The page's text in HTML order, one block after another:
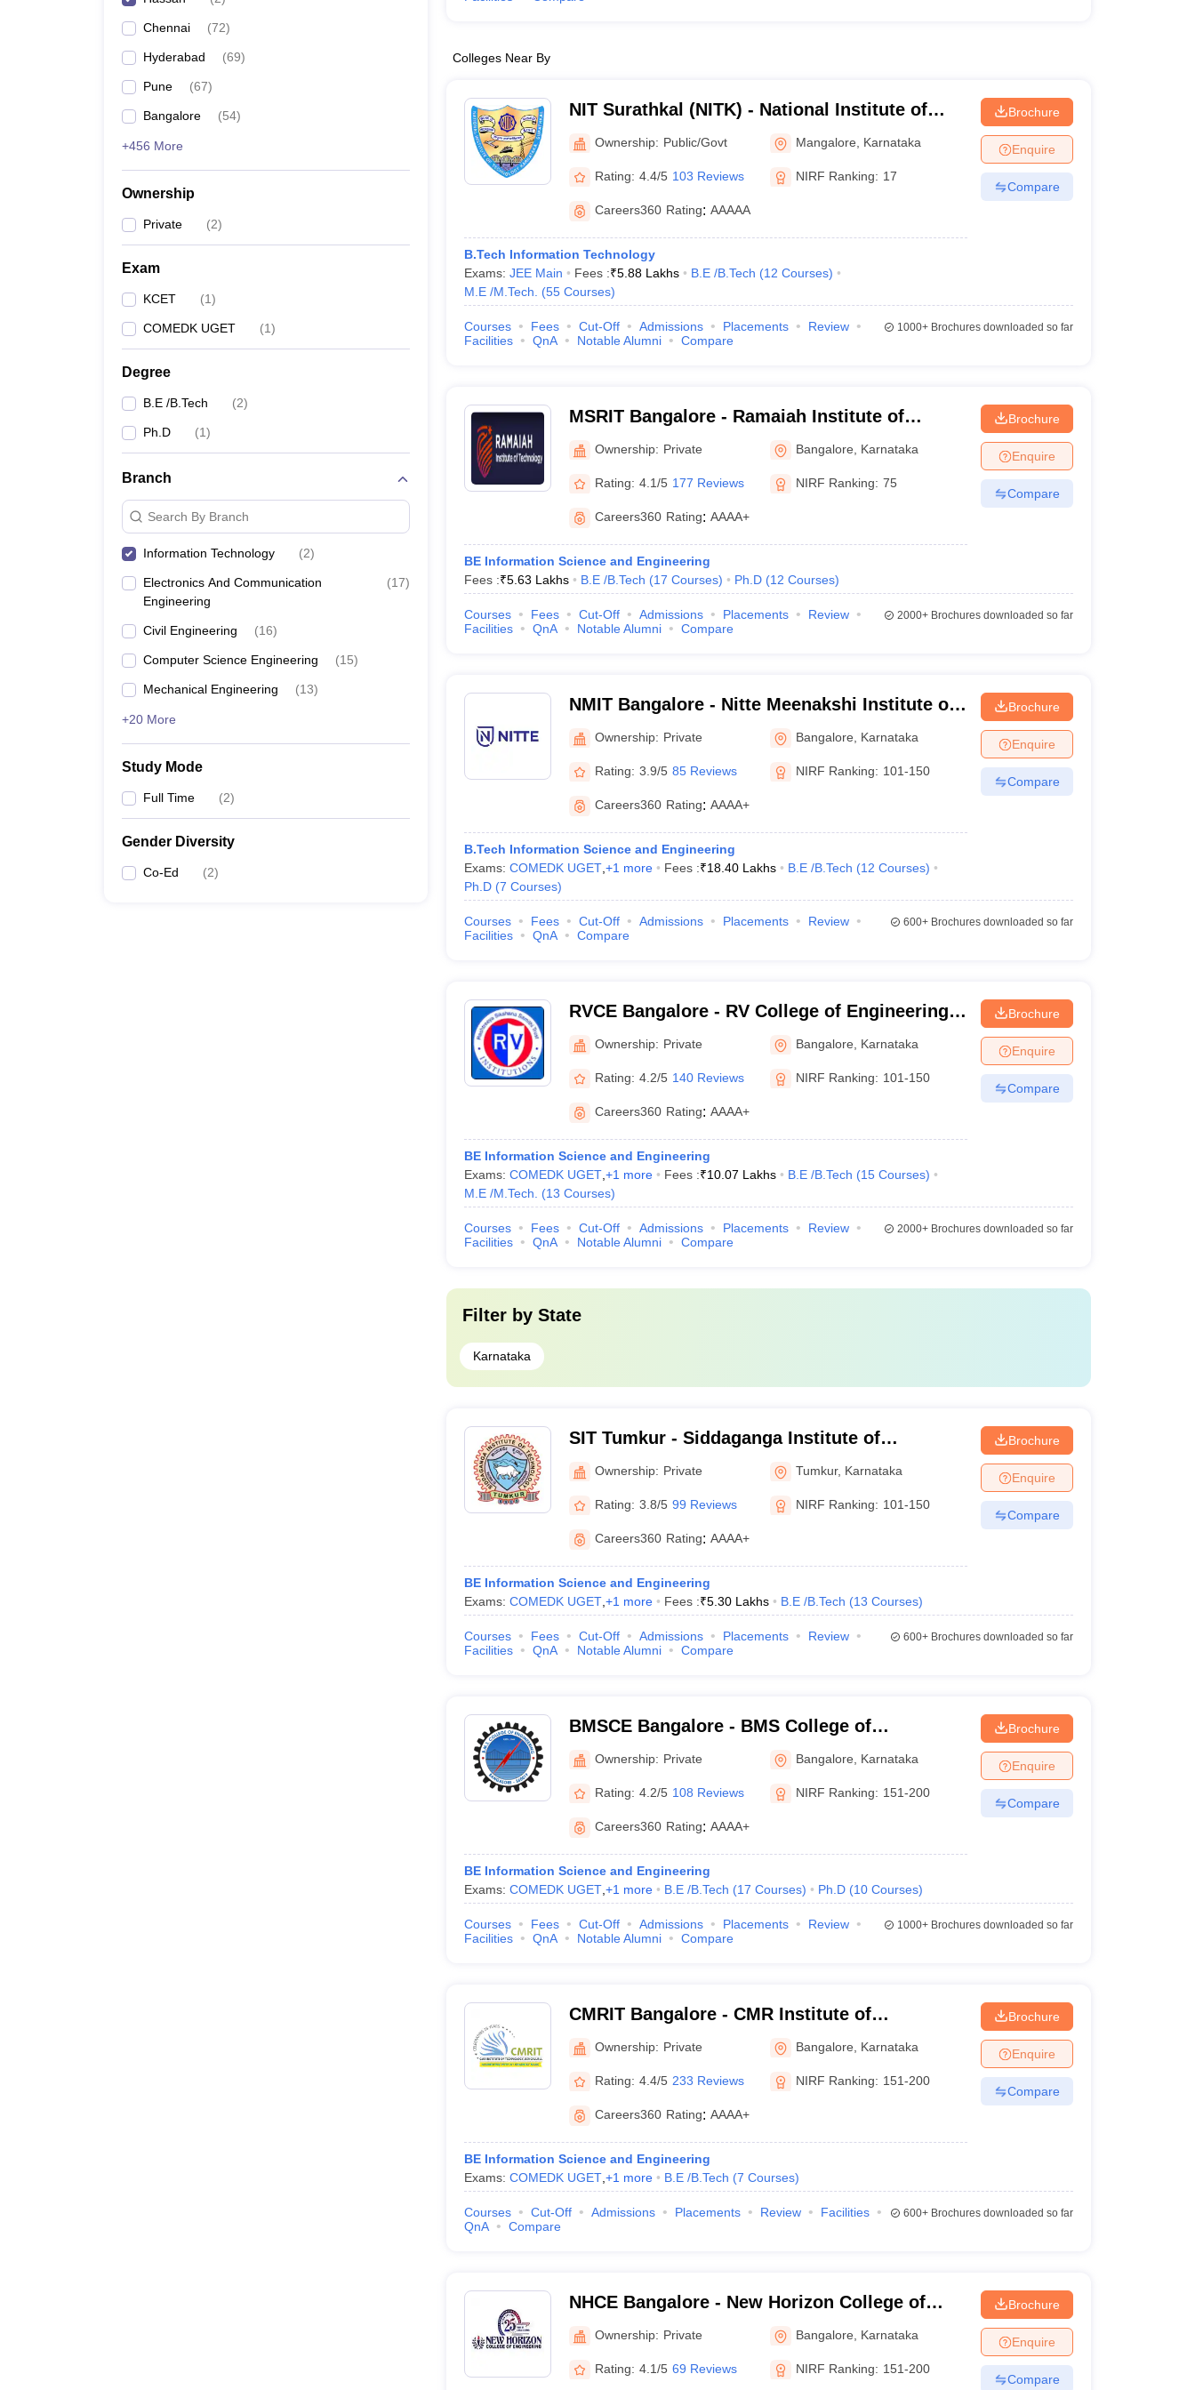
Chennai (72)
Hyderabad (69)
Pune (67)
Bangalore (54)
+456 More
Ownership
Private (2)
Exam
KCET (1)
COMEDK UGET (1)
Degree
B.E /B.Tech (2)
Ph.D (1)
Branch
Search By Branch
Information Technology (2)
Electronics And Communication
Engineering
(17)
Civil Engineering (16)
Computer Science Engineering (15)
Mechanical Engineering (13)
+20 More
Study Mode
Full Time (2)
Gender Diversity
Co-Ed (2)
Colleges Near By
NIT Surathkal (NITK) - National Institute of
Technology Karnataka Surathkal
Ownership: Public/Govt Mangalore Karnataka
Rating: 4.4/5 103 Reviews NIRF Ranking: 17
Careers360 Rating: AAAAA
B.Tech Information Technology
Exams: JEE Main Fees :₹5.88 Lakhs B.E /B.Tech (12 Courses)
M.E /M.Tech.
(55 Courses)
Brochure
Enquire
Compare
Courses Fees Cut-Off Admissions Placements
Review
Facilities
QnA Notable Alumni Compare
1000+Brochures downloaded so far
MSRIT Bangalore - Ramaiah Institute of
Technology, Bangalore
Ownership: Private Bangalore Karnataka
Rating: 4.1/5 177 Reviews NIRF Ranking: 75
Careers360 Rating: AAAA+
BE Information Science and Engineering
Fees :₹5.63 Lakhs B.E /B.Tech (17 Courses) Ph.D (12 Courses)
Brochure
Enquire
Compare
Courses Fees Cut-Off Admissions Placements
Review
Facilities
QnA Notable Alumni Compare
2000+Brochures downloaded so far
NMIT Bangalore - Nitte Meenakshi Institute of
Technology, Bangalore
Ownership: Private Bangalore Karnataka
Rating: 3.9/5 85 Reviews NIRF Ranking: 101-150
Careers360 Rating: AAAA+
B.Tech Information Science and Engineering
Exams: COMEDK UGET, +1 more Fees :₹18.40 Lakhs B.E /B.Tech (12 Courses)
Ph.D (7 Courses)
Brochure
Enquire
Compare
Courses Fees Cut-Off Admissions Placements
Review
Facilities
QnA Compare
600+Brochures downloaded so far
RVCE Bangalore - RV College of Engineering,
Bangalore
Ownership: Private Bangalore Karnataka
Rating: 4.2/5 140 Reviews NIRF Ranking: 101-150
Careers360 Rating: AAAA+
BE Information Science and Engineering
Exams: COMEDK UGET, +1 more Fees :₹10.07 Lakhs B.E /B.Tech (15 Courses)
M.E /M.Tech.
(13 Courses)
Brochure
Enquire
Compare
Courses Fees Cut-Off Admissions Placements
Review
Facilities
QnA Notable Alumni Compare
2000+Brochures downloaded so far
Filter by State
Karnataka
SIT Tumkur - Siddaganga Institute of
Technology, Tumkur
Ownership: Private Tumkur, Karnataka
Rating: 3.8/5 99 Reviews NIRF Ranking: 101-150
Careers360 Rating: AAAA+
BE Information Science and Engineering
Exams: COMEDK UGET, +1 more Fees :₹5.30 Lakhs B.E /B.Tech (13 Courses)
Brochure
Enquire
Compare
Courses Fees Cut-Off Admissions Placements
Review
Facilities
QnA Notable Alumni Compare
600+Brochures downloaded so far
BMSCE Bangalore - BMS College of
Engineering, Bangalore
Ownership: Private Bangalore Karnataka
Rating: 4.2/5 108 Reviews NIRF Ranking: 151-200
Careers360 Rating: AAAA+
BE Information Science and Engineering
Exams: COMEDK UGET, +1 more B.E /B.Tech (17 Courses) Ph.D (10 Courses)
Brochure
Enquire
Compare
Courses Fees Cut-Off Admissions Placements
Review
Facilities
QnA Notable Alumni Compare
1000+Brochures downloaded so far
CMRIT Bangalore - CMR Institute of
Technology, Bangalore
Ownership: Private Bangalore Karnataka
Rating: 4.4/5 233 Reviews NIRF Ranking: 151-200
Careers360 Rating: AAAA+
BE Information Science and Engineering
Exams: COMEDK UGET, +1 more B.E /B.Tech (7 Courses)
Brochure
Enquire
Compare
Courses Cut-Off Admissions Placements Review
Facilities
QnA
Compare
600+Brochures downloaded so far
NHCE Bangalore - New Horizon College of
Engineering, Bangalore
Ownership: Private Bangalore Karnataka
Rating: 4.1/5 69 Reviews NIRF Ranking: 151-200
Brochure
Enquire
Compare